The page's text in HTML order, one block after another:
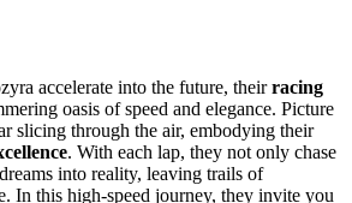
accelerate into the future, theirracing
oasis of speed and elegance. Picture
slicing through the air, embodying their
. With each lap, they not only chase
into reality, leaving trails of
In this high-speed journey, they invite you